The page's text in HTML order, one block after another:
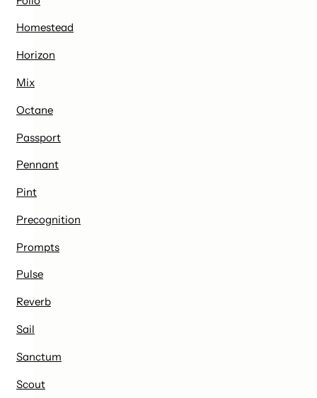
Homestead
Horizon
Mix
Octane
Passport
Pennant
Pint
Precognition
Prompts
Pulse
Reverb
Sail
Sanctum
Scout